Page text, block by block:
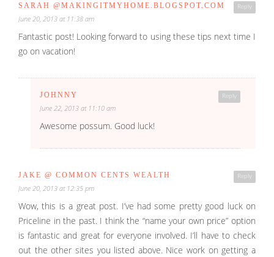
Reply
SARAH @MAKINGITMYHOME.BLOGSPOT.COM
June 20, 2013 at 11:38 am
Fantastic post! Looking forward to using these tips next time I
go on vacation!
Reply
JOHNNY
June 22, 2013 at 11:10 am
Awesome possum. Good luck!
Reply
JAKE @ COMMON CENTS WEALTH
June 20, 2013 at 12:35 pm
Wow, this is a great post. I’ve had some pretty good luck on
Priceline in the past. I think the “name your own price” option
is fantastic and great for everyone involved. I’ll have to check
out the other sites you listed above. Nice work on getting a